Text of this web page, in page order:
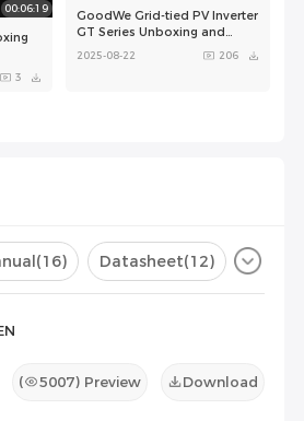
00:06:19
3
GoodWe Grid-tied PV Inverter
GT Series Unboxing and
Installation
2025-08-22 206
00:00:50
GoodWe GT product
(16) Datasheet(12)
( 5007) Preview Download